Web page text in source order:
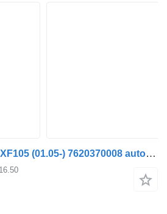
Bosch BOSCH, DAF XF105 (01.05-) 7620370008 autoradio for DAF XF95, XF105 (2001-2014) truck tractor